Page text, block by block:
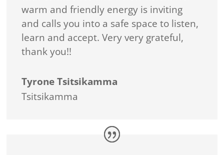
warm and friendly energy is inviting
and calls you into a safe space to listen,
learn and accept. Very very grateful,
thank you!!
Tyrone Tsitsikamma
Tsitsikamma